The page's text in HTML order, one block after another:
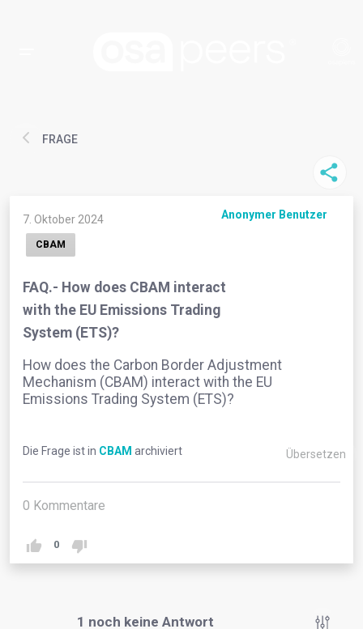
FRAGE
7. Oktober 2024 Anonymer Benutzer
CBAM
FAQ.- How does CBAM interact
with the EU Emissions Trading
System (ETS)?
How does the Carbon Border Adjustment
Mechanism (CBAM) interact with the EU
Emissions Trading System (ETS)?
Die Frage ist in CBAM archiviert Übersetzen
0 Kommentare
0
1 noch keine Antwort